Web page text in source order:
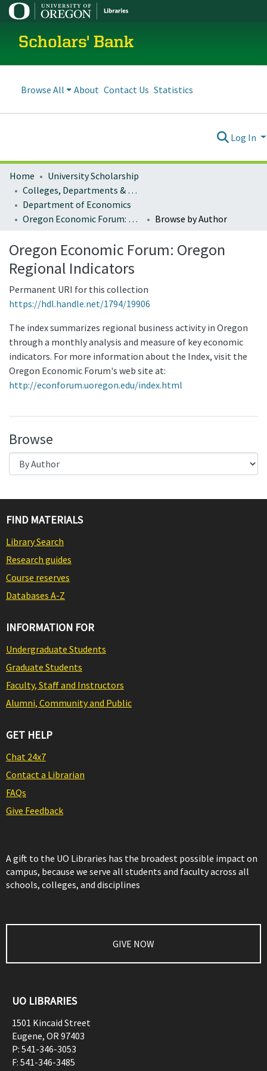
Scholars' Bank
Browse All About Contact Us Statistics
Log In
Home
University Scholarship
Colleges, Departments & Profiles
Department of Economics
Oregon Economic Forum: Oregon Regional Indicators
Browse by Author
Oregon Economic Forum: Oregon
Regional Indicators
Permanent URI for this collection
https://hdl.handle.net/1794/19906
The index summarizes regional business activity in Oregon
through a monthly analysis and measure of key economic
indicators. For more information about the Index, visit the
Oregon Economic Forum's web site at:
http://econforum.uoregon.edu/index.html
Browse
FIND MATERIALS
Library Search
Research guides
Course reserves
Databases A-Z
INFORMATION FOR
Undergraduate Students
Graduate Students
Faculty, Staff and Instructors
Alumni, Community and Public
GET HELP
Chat 24x7
Contact a Librarian
FAQs
Give Feedback
A gift to the UO Libraries has the broadest possible impact on
campus, because we serve all students and faculty across all
schools, colleges, and disciplines
GIVE NOW
UO LIBRARIES
1501 Kincaid Street
Eugene, OR97403
P: 541-346-3053
F: 541-346-3485